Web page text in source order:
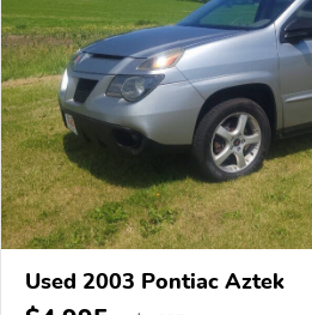
Used 2003 Pontiac Aztek